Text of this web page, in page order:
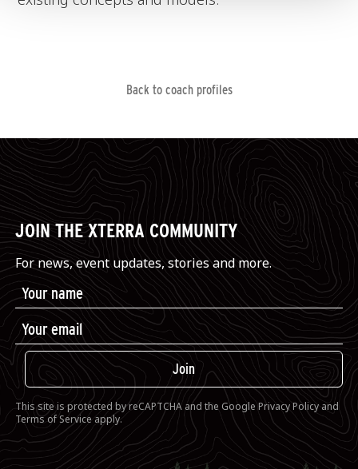
Back to coach profiles
JOIN THE XTERRA COMMUNITY
For news, event updates, stories and more.
Join
This site is protected by reCAPTCHA and the GooglePrivacy Policyand
Terms of Service apply.